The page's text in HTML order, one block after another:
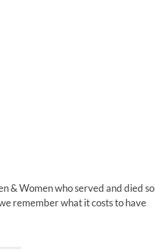
& Women who served and died so
remember what it costs to have